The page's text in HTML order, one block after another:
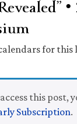
for this
this post,
Subscription.